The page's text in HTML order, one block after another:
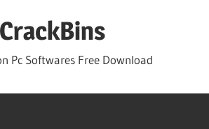
CrackBins
Pc Softwares Free Download